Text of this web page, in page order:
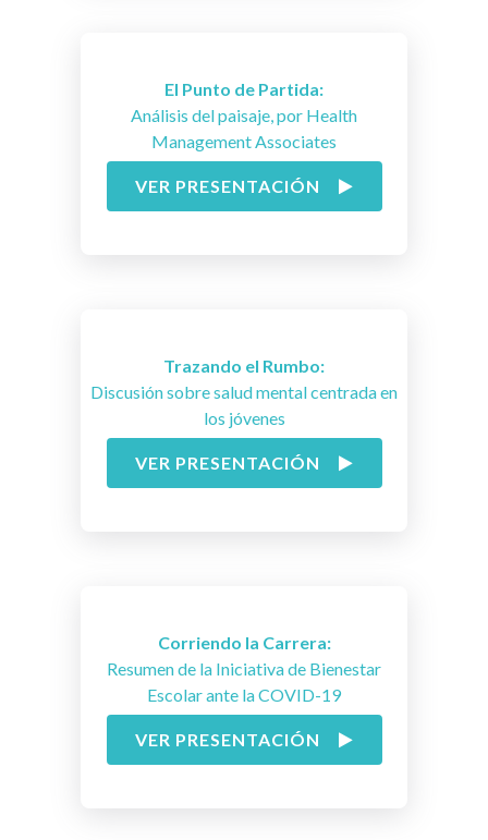
El Punto de Partida:
Análisis del paisaje, por Health
Management Associates
VER PRESENTACIÓN
Trazando el Rumbo:
Discusión sobre salud mental centrada en
los jóvenes
VER PRESENTACIÓN
Corriendo la Carrera:
Resumen de la Iniciativa de Bienestar
Escolar ante la COVID-19
VER PRESENTACIÓN